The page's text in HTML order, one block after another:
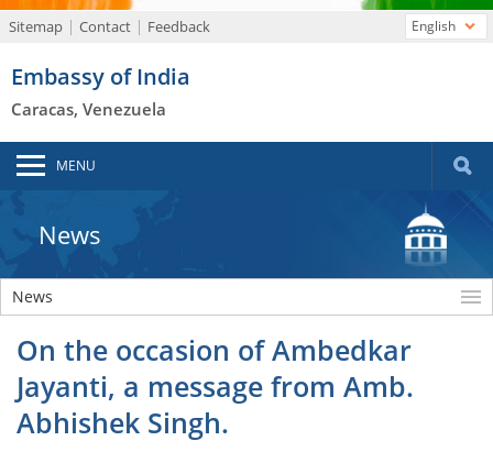
Sitemap Contact Feedback
Embassy of India
Caracas, Venezuela
English
MENU
News
News
On the occasion of Ambedkar
Jayanti, a message from Amb.
Abhishek Singh.